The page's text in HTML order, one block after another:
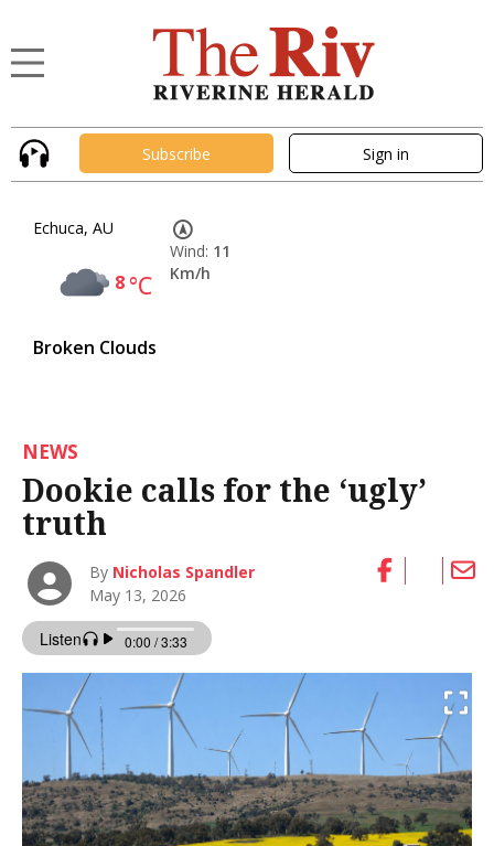
Subscribe Sign in
Echuca, AU
8°C
Broken Clouds
Wind: 11
Km/h
NEWS
Dookie calls for the ‘ugly’
truth
By Nicholas Spandler
May 13, 2026